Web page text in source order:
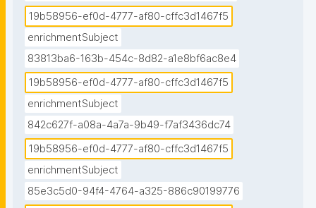
19b58956-ef0d-4777-af80-cffc3d1467f5
enrichmentSubject
83813ba6-163b-454c-8d82-a1e8bf6ac8e4
19b58956-ef0d-4777-af80-cffc3d1467f5
enrichmentSubject
842c627f-a08a-4a7a-9b49-f7af3436dc74
19b58956-ef0d-4777-af80-cffc3d1467f5
enrichmentSubject
85e3c5d0-94f4-4764-a325-886c90199776